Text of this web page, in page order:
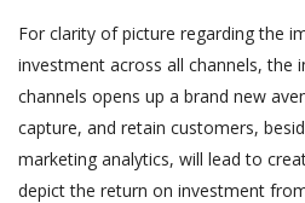
For clarity of picture regarding the
investment across all channels, the
channels opens up a brand new
capture, and retain customers,
marketing analytics, will lead to
depict the return on investment